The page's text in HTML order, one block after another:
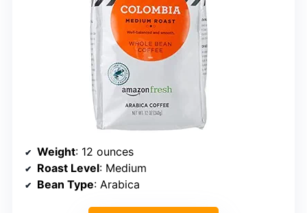
Weight: 12 ounces
Roast Level: Medium
Bean Type: Arabica